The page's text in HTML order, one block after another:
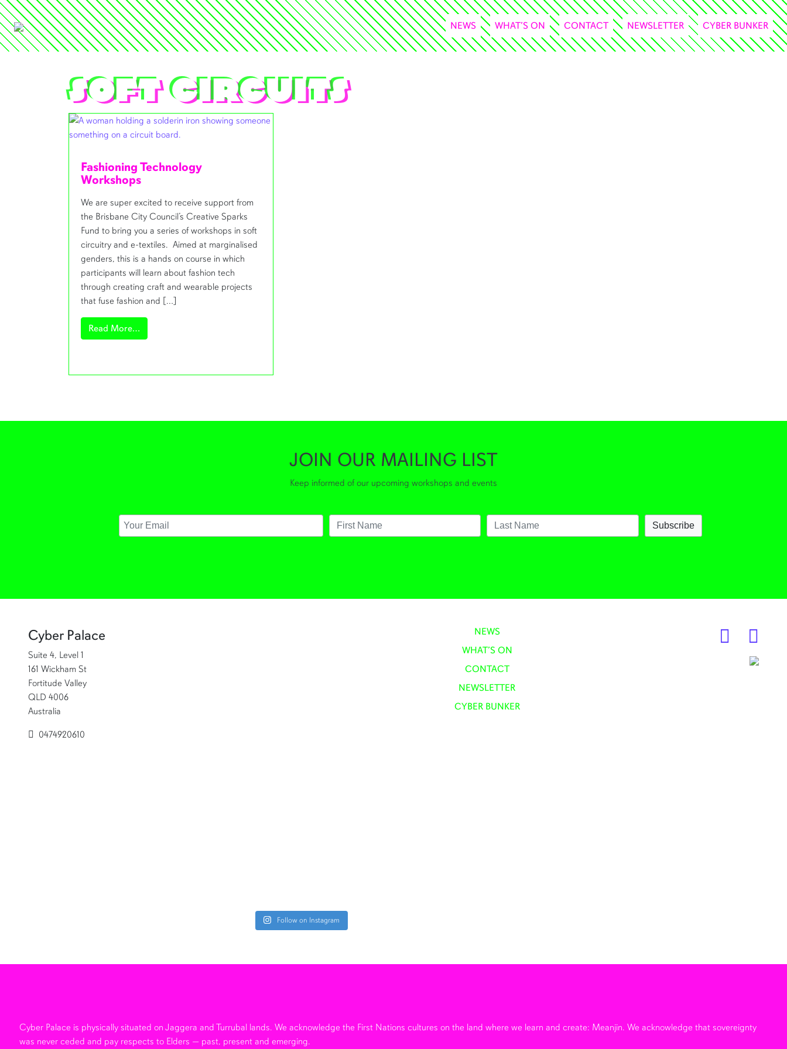
NEWS WHAT’S ON CONTACT NEWSLETTER CYBER BUNKER
soft circuits
Fashioning Technology
Workshops
We are super excited to receive support from
the Brisbane City Council’s Creative Sparks
Fund to bring you a series of workshops in soft
circuitry and e-textiles. Aimed at marginalised
genders, this is a hands on course in which
participants will learn about fashion tech
through creating craft and wearable projects
that fuse fashion and […]
Read More…
JOIN OUR MAILING LIST
Keep informed of our upcoming workshops and events
NEWS
WHAT’S ON
CONTACT
NEWSLETTER
CYBER BUNKER
Follow on Instagram
Cyber Palace
Suite 4, Level 1
161 Wickham St
Fortitude Valley
QLD 4006
Australia
0474920610
Cyber Palace is physically situated on Jaggera and Turrubal lands. We acknowledge the First Nations cultures on the land where we learn and create: Meanjin. We acknowledge that sovereignty
was never ceded and pay respects to Elders — past, present and emerging.